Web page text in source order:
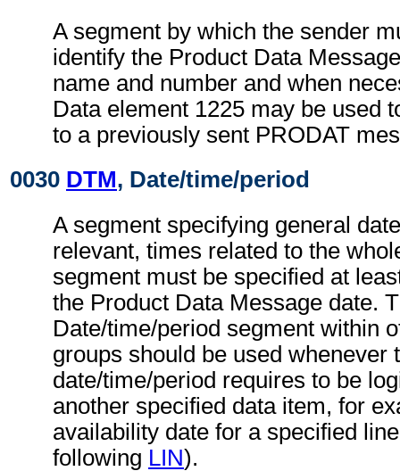
A segment by which the sender
identify the Product Data
name and number and when
Data element 1225 may be used
to a previously sent PRODAT
0030 DTM, Date/time/period
A segment specifying general
relevant, times related to the
segment must be specified at
the Product Data Message date.
Date/time/period segment within
groups should be used whenever
date/time/period requires to be
another specified data item, for
availability date for a specified
following LIN).